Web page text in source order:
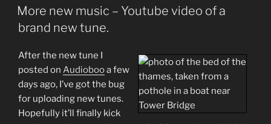
ON
More new music – Youtube video of a
brand new tune.
After the new tune I
posted on Audiobooa few
days ago, I’ve got the bug
for uploading new tunes.
Hopefully it’ll finally kick